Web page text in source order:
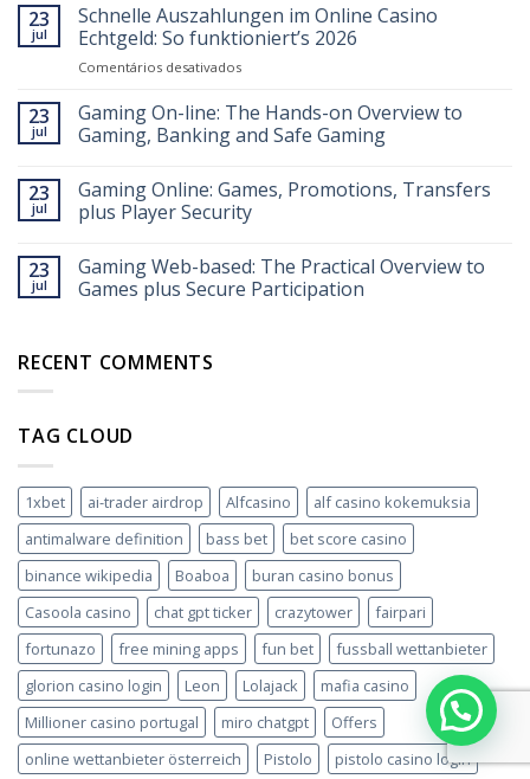
23
jul
Schnelle Auszahlungen im Online Casino
Echtgeld: So funktioniert’s 2026
Comentários desativadosem
Auszahlungen
im
Online
Echtgeld:
So
funktioniert’s
23
jul
Gaming On-line: The Hands-on Overview to
Gaming, Banking and Safe Gaming
23
jul
Gaming Online: Games, Promotions, Transfers
plus Player Security
23
jul
Gaming Web-based: The Practical Overview to
Games plus Secure Participation
RECENT COMMENTS
TAG CLOUD
1xbet ai-trader airdrop Alfcasino
alf casino kokemuksia
antimalware definition
bass bet
bet score casino
binance wikipedia
Boaboa
buran casino bonus
Casoola casino
chat gpt ticker crazytower
fairpari
fortunazo
free mining apps fun bet
fussball wettanbieter
glorion casino login
Leon Lolajack
mafia casino
Millioner casino portugal
miro chatgpt
Offers
online wettanbieter österreich
Pistolo pistolo casino login